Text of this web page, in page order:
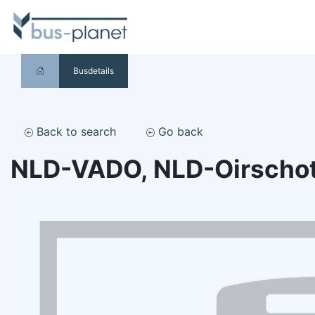
Busdetails
Back to search Go back
NLD-VADO, NLD-